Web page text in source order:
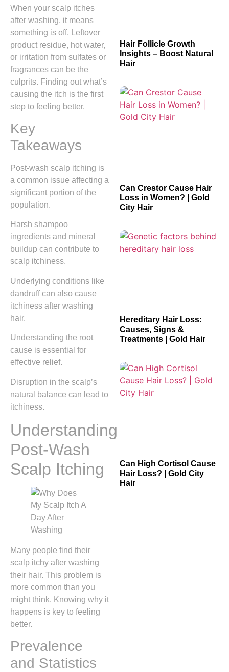
When your scalp itches
after washing, it means
something is off. Leftover
product residue, hot water,
or irritation from sulfates or
fragrances can be the
culprits. Finding out what’s
causing the itch is the first
step to feeling better.
Key
Takeaways
Post-wash scalp itching is
a common issue affecting a
significant portion of the
population.
Harsh shampoo
ingredients and mineral
buildup can contribute to
scalp itchiness.
Underlying conditions like
dandruff can also cause
itchiness after washing
hair.
Understanding the root
cause is essential for
effective relief.
Disruption in the scalp’s
natural balance can lead to
itchiness.
Understanding
Post-Wash
Scalp Itching
Many people find their
scalp itchy after washing
their hair. This problem is
more common than you
might think. Knowing why it
happens is key to feeling
better.
Prevalence
and Statistics
Hair Follicle Growth
Insights – Boost Natural
Hair
Can Crestor Cause Hair
Loss in Women? | Gold
City Hair
Hereditary Hair Loss:
Causes, Signs &
Treatments | Gold Hair
Can High Cortisol Cause
Hair Loss? | Gold City
Hair